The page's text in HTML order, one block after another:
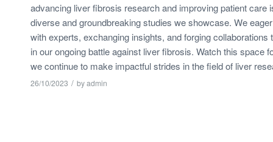
advancing liver fibrosis research and improving patient care
diverse and groundbreaking studies we showcase. We
with experts, exchanging insights, and forging collaborations
in our ongoing battle against liver fibrosis. Watch this space
we continue to make impactful strides in the field of liver
26/10/2023 / byadmin